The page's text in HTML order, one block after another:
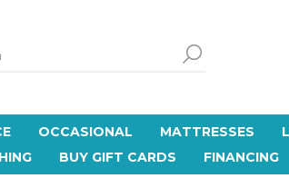
OCCASIONAL MATTRESSES
BUY GIFT CARDS FINANCING